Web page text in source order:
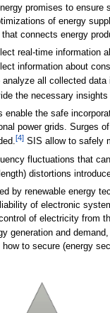
promises to ensure
of energy
connects energy
real-time information
information about
all collected
the necessary
enable the safe
power grids. Surges
[4]SIS allow to safely
fluctuations that
distortions
by renewable energy
of electronic
of electricity from
generation and
to secure (energy